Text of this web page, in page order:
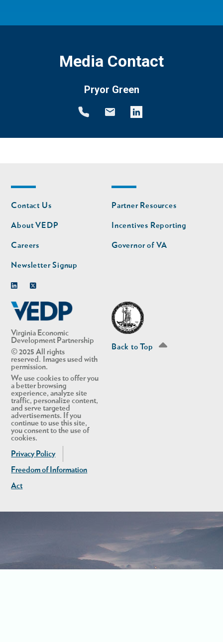
Media Contact
Pryor Green
Virginia Economic
Development Partnership
© 2025 All rights
reserved. Images used with
permission.
We use cookies to offer you
a better browsing
experience, analyze site
traffic, personalize content,
and serve targeted
advertisements. If you
continue to use this site,
you consent to the use of
cookies.
Privacy Policy
Freedom of Information
Act
Footer
nav
Contact Us
About VEDP
Careers
Newsletter Signup
Footer
nav
second
Partner Resources
Incentives Reporting
Governor of VA
Back to Top